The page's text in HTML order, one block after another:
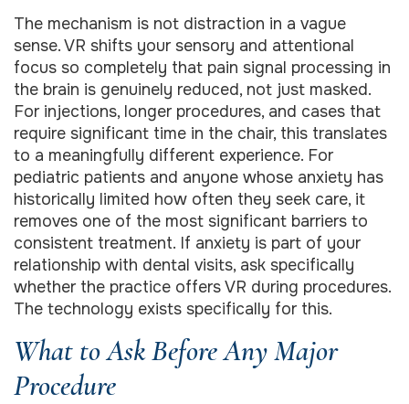
The mechanism is not distraction in a vague
sense. VR shifts your sensory and attentional
focus so completely that pain signal processing in
the brain is genuinely reduced, not just masked.
For injections, longer procedures, and cases that
require significant time in the chair, this translates
to a meaningfully different experience. For
pediatric patients and anyone whose anxiety has
historically limited how often they seek care, it
removes one of the most significant barriers to
consistent treatment. If anxiety is part of your
relationship with dental visits, ask specifically
whether the practice offers VR during procedures.
The technology exists specifically for this.
What to Ask Before Any Major
Procedure